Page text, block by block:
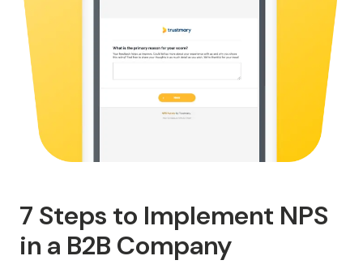
7 Steps to Implement NPS
in a B2B Company